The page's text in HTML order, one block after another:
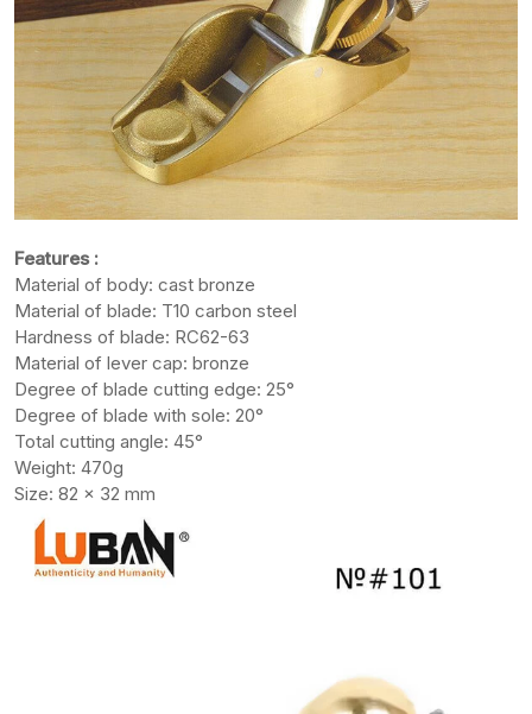
Features :
Material of body: cast bronze
Material of blade: T10 carbon steel
Hardness of blade: RC62-63
Material of lever cap: bronze
Degree of blade cutting edge: 25°
Degree of blade with sole: 20°
Total cutting angle: 45°
Weight: 470g
Size: 82 x 32 mm